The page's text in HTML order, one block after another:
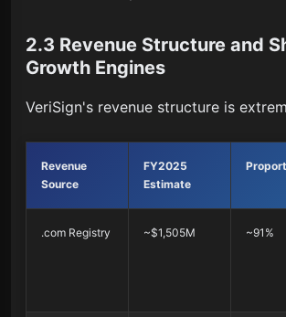
2.3 Revenue Structure and
Growth Engines
VeriSign's revenue structure is
Revenue
Source
FY2025
Estimate
.com Registry ~$1,505M ~91%